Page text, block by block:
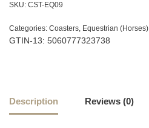
SKU: CST-EQ09
Categories: Coasters, Equestrian (Horses)
GTIN-13: 5060777323738
Description Reviews (0)